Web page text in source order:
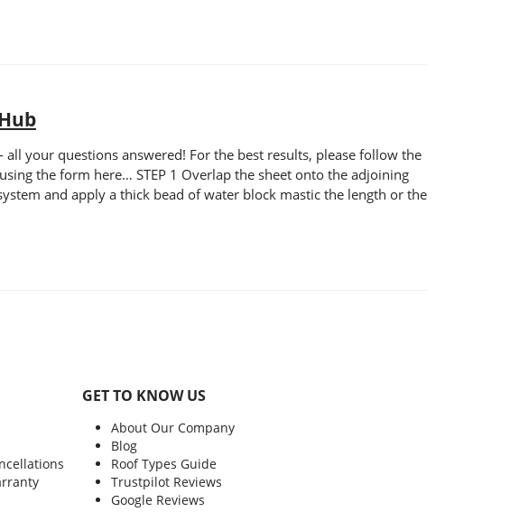
- all your questions answered! For the best results, please follow the
the form here… STEP 1 Overlap the sheet onto the adjoining
and apply a thick bead of water block mastic the length or the
GET TO KNOW US
About Our Company
Blog
Roof Types Guide
Trustpilot Reviews
Google Reviews